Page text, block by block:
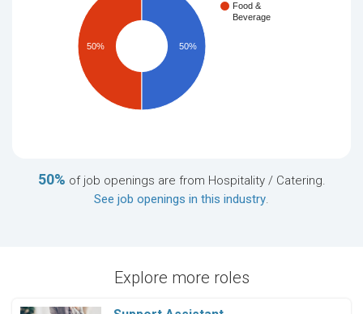
Food &
Beverage
50% 50%
50% of job openings are from Hospitality / Catering.
See job openings in this industry.
Explore more roles